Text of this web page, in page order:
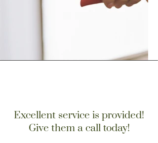
Excellent service is provided!
Give them a call today!